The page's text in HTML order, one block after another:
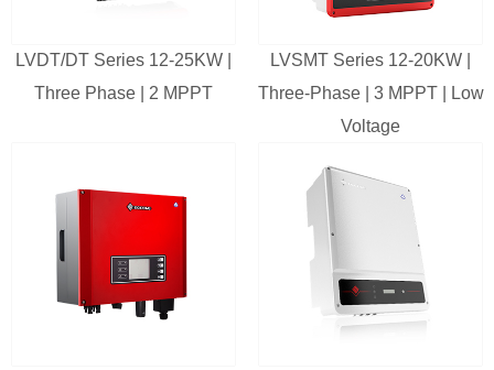
LVDT/DT Series 12-25KW |
Three Phase | 2 MPPT
LVSMT Series 12-20KW |
Three-Phase | 3 MPPT | Low
Voltage